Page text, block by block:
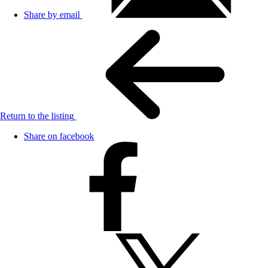
Share by email
Return to the listing
Share on facebook